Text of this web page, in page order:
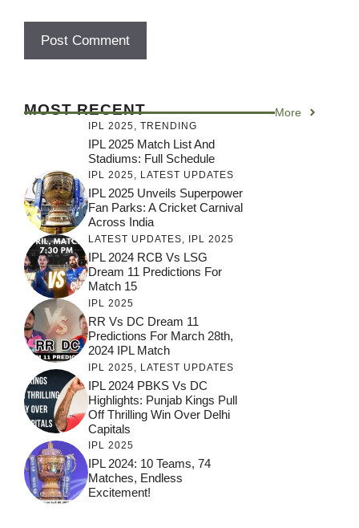
MOST RECENT More
IPL 2025, TRENDING
IPL 2025 Match List And
Stadiums: Full Schedule
IPL 2025, LATEST UPDATES
IPL 2025 Unveils Superpower
Fan Parks: A Cricket Carnival
Across India
LATEST UPDATES, IPL 2025
IPL 2024 RCB Vs LSG
Dream 11 Predictions For
Match 15
IPL 2025
RR Vs DC Dream 11
Predictions For March 28th,
2024 IPL Match
IPL 2025, LATEST UPDATES
IPL 2024 PBKS Vs DC
Highlights: Punjab Kings Pull
Off Thrilling Win Over Delhi
Capitals
IPL 2025
IPL 2024: 10 Teams, 74
Matches, Endless
Excitement!